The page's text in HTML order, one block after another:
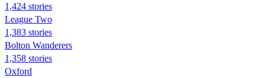
1,424 stories
League Two
1,383 stories
Bolton Wanderers
1,358 stories
Oxford